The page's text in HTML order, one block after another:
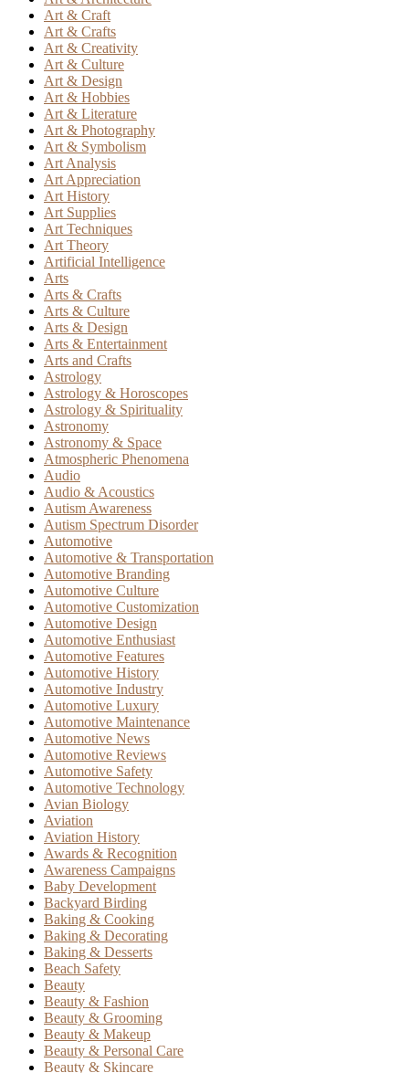
Art & Craft
Art & Crafts
Art & Creativity
Art & Culture
Art & Design
Art & Hobbies
Art & Literature
Art & Photography
Art & Symbolism
Art Analysis
Art Appreciation
Art History
Art Supplies
Art Techniques
Art Theory
Artificial Intelligence
Arts
Arts & Crafts
Arts & Culture
Arts & Design
Arts & Entertainment
Arts and Crafts
Astrology
Astrology & Horoscopes
Astrology & Spirituality
Astronomy
Astronomy & Space
Atmospheric Phenomena
Audio
Audio & Acoustics
Autism Awareness
Autism Spectrum Disorder
Automotive
Automotive & Transportation
Automotive Branding
Automotive Culture
Automotive Customization
Automotive Design
Automotive Enthusiast
Automotive Features
Automotive History
Automotive Industry
Automotive Luxury
Automotive Maintenance
Automotive News
Automotive Reviews
Automotive Safety
Automotive Technology
Avian Biology
Aviation
Aviation History
Awards & Recognition
Awareness Campaigns
Baby Development
Backyard Birding
Baking & Cooking
Baking & Decorating
Baking & Desserts
Beach Safety
Beauty
Beauty & Fashion
Beauty & Grooming
Beauty & Makeup
Beauty & Personal Care
Beauty & Skincare